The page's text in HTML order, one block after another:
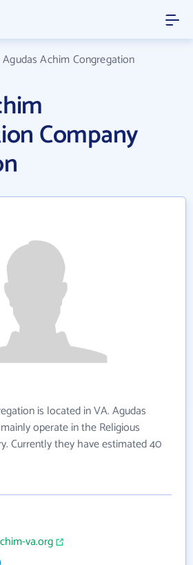
Agudas Achim Congregation
Company
is located in VA. Agudas
operate in the Religious
Currently they have estimated 40
va.org